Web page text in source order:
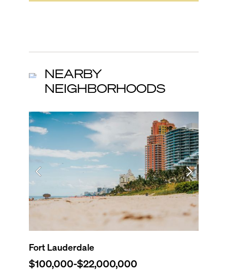
NEARBY
NEIGHBORHOODS
Fort Lauderdale
$100,000-$22,000,000